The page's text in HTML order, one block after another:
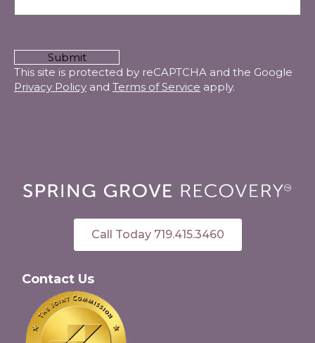
This site is protected by reCAPTCHA and the Google
Privacy Policy and Terms of Service apply.
Call Today 719.415.3460
Contact Us